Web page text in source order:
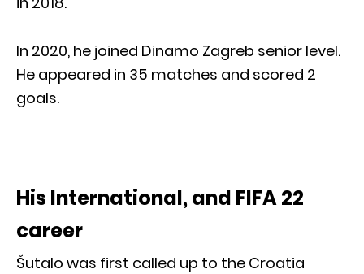
In 2020, he joined Dinamo Zagreb senior level.
He appeared in 35 matches and scored 2
goals.
His International, and FIFA 22
career
Šutalo was first called up to the Croatia